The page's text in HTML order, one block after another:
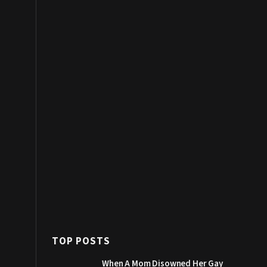
TOP POSTS
When A Mom Disowned Her Gay